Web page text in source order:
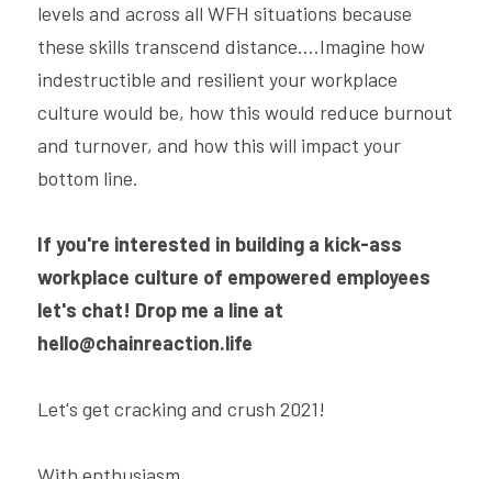
levels and across all WFH situations because
these skills transcend distance....Imagine how
indestructible and resilient your workplace
culture would be, how this would reduce burnout
and turnover, and how this will impact your
bottom line.
If you're interested in building a kick-ass
workplace culture of empowered employees
let's chat! Drop me a line at
hello@chainreaction.life
Let's get cracking and crush 2021!